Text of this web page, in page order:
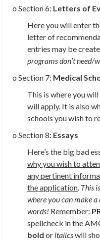
o Section 6: Letters of
Here you will enter
letter of
entries may be
programs don’t need/
o Section 7: Medical
This is where you
will apply. It is also
schools you wish to
o Section 8: Essays
Here’s the big bad
why you wish to
any pertinent
the application. This
where you can make
words! Remember:
spellcheck in the
bold or italicswill